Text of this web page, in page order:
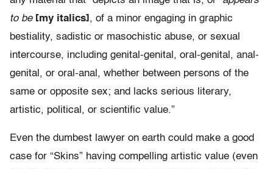
to be [my italics] , of a minor engaging in graphic
bestiality, sadistic or masochistic abuse, or sexual
intercourse, including genital-genital, oral-genital, anal-
genital, or oral-anal, whether between persons of the
same or opposite sex; and lacks serious literary,
artistic, political, or scientific value.”
Even the dumbest lawyer on earth could make a good
case for “Skins” having compelling artistic value (even